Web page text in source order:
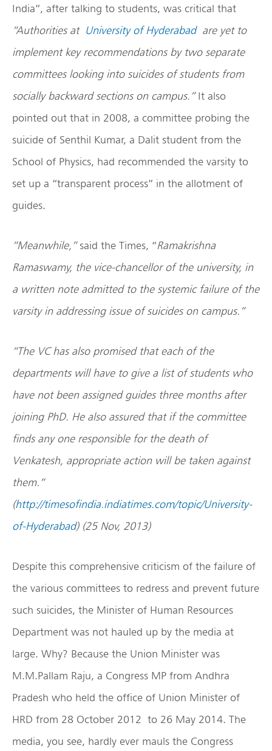
India”, after talking to students, was critical that
“Authorities at University of Hyderabadare yet to
implement key recommendations by two separate
committees looking into suicides of students from
socially backward sections on campus.”It also
pointed out that in 2008, a committee probing the
suicide of Senthil Kumar, a Dalit student from the
School of Physics, had recommended the varsity to
set up a “transparent process” in the allotment of
guides.
“Meanwhile,”said the Times, “Ramakrishna
Ramaswamy, the vice-chancellor of the university, in
a written note admitted to the systemic failure of the
varsity in addressing issue of suicides on campus.”
“The VC has also promised that each of the
departments will have to give a list of students who
have not been assigned guides three months after
joining PhD. He also assured that if the committee
finds any one responsible for the death of
Venkatesh, appropriate action will be taken against
them.”
(http://timesofindia.indiatimes.com/topic/University-
of-Hyderabad) (25 Nov, 2013)
Despite this comprehensive criticism of the failure of
the various committees to redress and prevent future
such suicides, the Minister of Human Resources
Department was not hauled up by the media at
large. Why? Because the Union Minister was
M.M.Pallam Raju, a Congress MP from Andhra
Pradesh who held the office of Union Minister of
HRD from 28 October 2012 to 26 May 2014. The
media, you see, hardly ever mauls the Congress